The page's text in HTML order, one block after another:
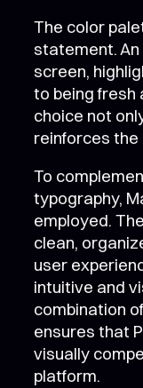
The color
statement.
screen,
to being fresh
choice not
reinforces the
To
typography,
employed.
clean,
user
intuitive and
combination
ensures that
visually
platform.